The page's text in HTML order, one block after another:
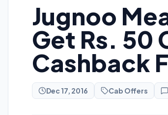
Jugnoo
Get Rs. 50
Cashback
Dec 17, 2016 Cab Offers